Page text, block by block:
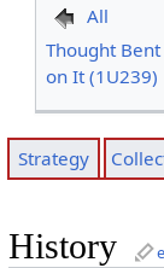
All
Thought Bent
on It (1U239)
Strategy
History